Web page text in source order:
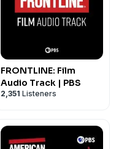
FRONTLINE: Film
Audio Track | PBS
2,351 Listeners